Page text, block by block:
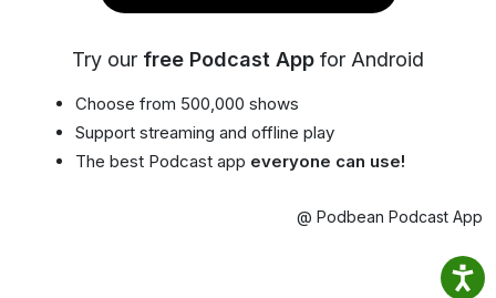
Try our free Podcast App for Android
Choose from 500,000 shows
Support streaming and offline play
The best Podcast app everyone can use!
@ Podbean Podcast App